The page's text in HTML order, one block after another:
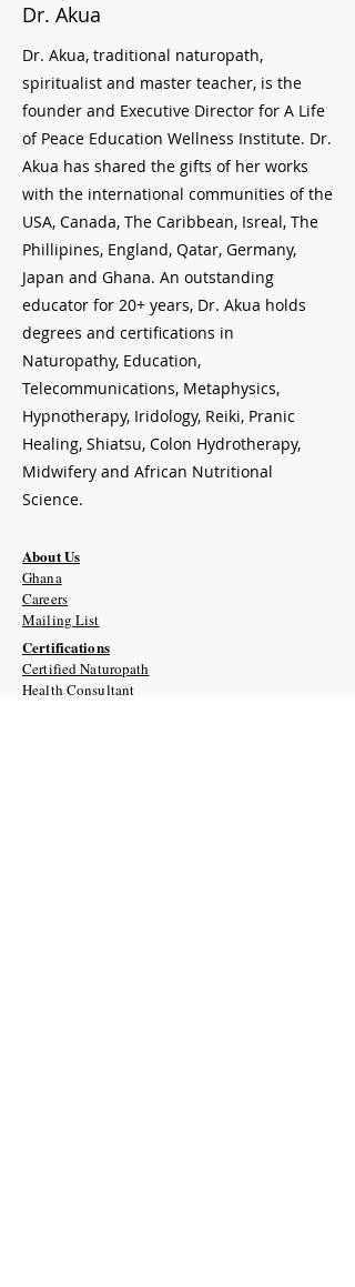
Dr. Akua
Dr. Akua, traditional naturopath,
spiritualist and master teacher, is the
founder and Executive Director for A Life
of Peace Education Wellness Institute. Dr.
Akua has shared the gifts of her works
with the international communities of the
USA, Canada, The Caribbean, Isreal, The
Phillipines, England, Qatar, Germany,
Japan and Ghana. An outstanding
educator for 20+ years, Dr. Akua holds
degrees and certifications in
Naturopathy, Education,
Telecommunications, Metaphysics,
Hypnotherapy, Iridology, Reiki, Pranic
Healing, Shiatsu, Colon Hydrotherapy,
Midwifery and African Nutritional
Science.
About Us
Ghana
Careers
Mailing List
Certifications
Certified Naturopath
Health Consultant